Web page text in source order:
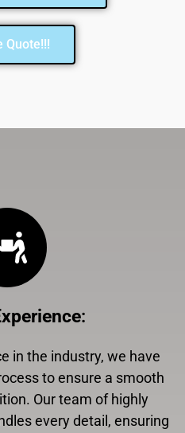
Quote!!!
:
in the industry, we have
to ensure a smooth
Our team of highly
every detail, ensuring